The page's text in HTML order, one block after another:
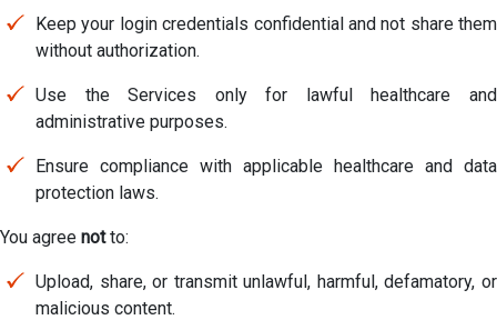
Keep your login credentials confidential and not share them
without authorization.
Use the Services only for lawful healthcare and
administrative purposes.
Ensure compliance with applicable healthcare and data
protection laws.
You agree notto:
Upload, share, or transmit unlawful, harmful, defamatory, or
malicious content.